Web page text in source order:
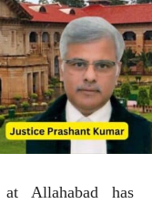
Allahabad has